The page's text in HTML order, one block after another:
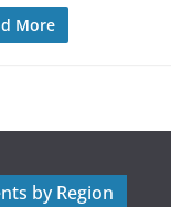
More
by Region